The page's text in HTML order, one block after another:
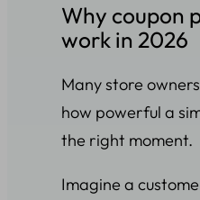
Why coupon
work in 2026
Many store
how powerful a
the right moment.
Imagine a